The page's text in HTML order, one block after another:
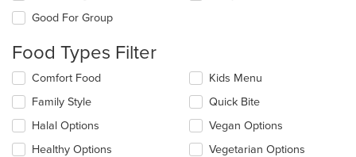
will
update
content
in
the
main
content
area.
Good For Group
Food Types Filter
Selecting/deselecting
following
checkboxes
will
update
Comfort Food
Family Style
Halal Options
Healthy Options
Kids Menu
Quick Bite
Vegan Options
Vegetarian Options